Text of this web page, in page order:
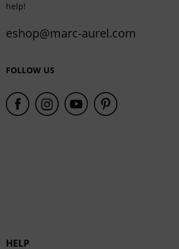
help!
eshop@marc-aurel.com
FOLLOW US
HELP